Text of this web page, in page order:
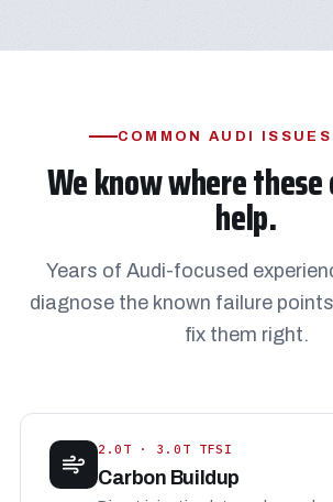
COMMON AUDI
We know where these
help.
Years of Audi-focused
diagnose the known failure
fix them right.
2.0T · 3.0T TFSI
Carbon Buildup